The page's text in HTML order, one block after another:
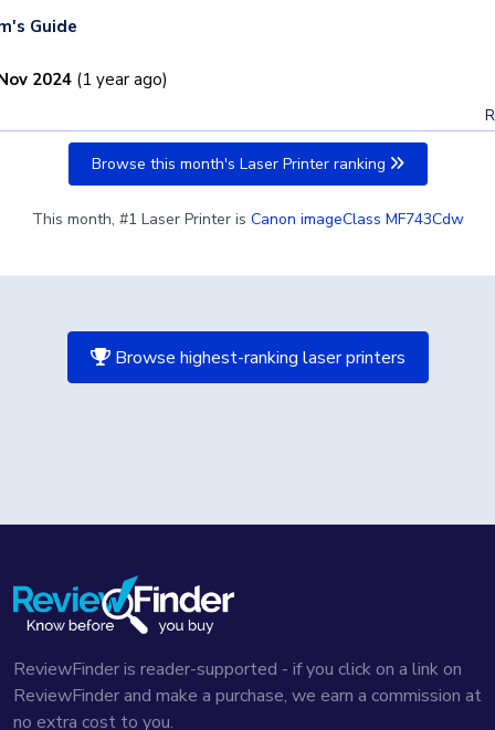
Guide
2024 (1 year ago)
Browse this month's Laser Printer ranking
This month, #1 Laser Printer is Canon imageClass MF743Cdw
Browse highest-ranking laser printers
ReviewFinder is reader-supported - if you click on a link on
ReviewFinder and make a purchase, we earn a commission at
no extra cost to you.